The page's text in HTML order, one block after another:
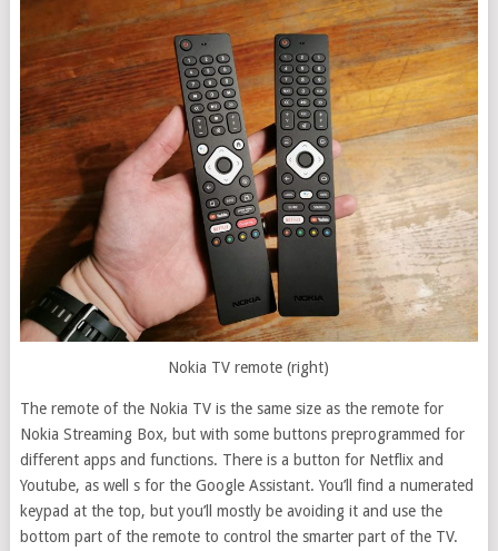
Nokia TV remote (right)
The remote of the Nokia TV is the same size as the remote for
Nokia Streaming Box, but with some buttons preprogrammed for
different apps and functions. There is a button for Netflix and
Youtube, as well s for the Google Assistant. You’ll find a numerated
keypad at the top, but you’ll mostly be avoiding it and use the
bottom part of the remote to control the smarter part of the TV.